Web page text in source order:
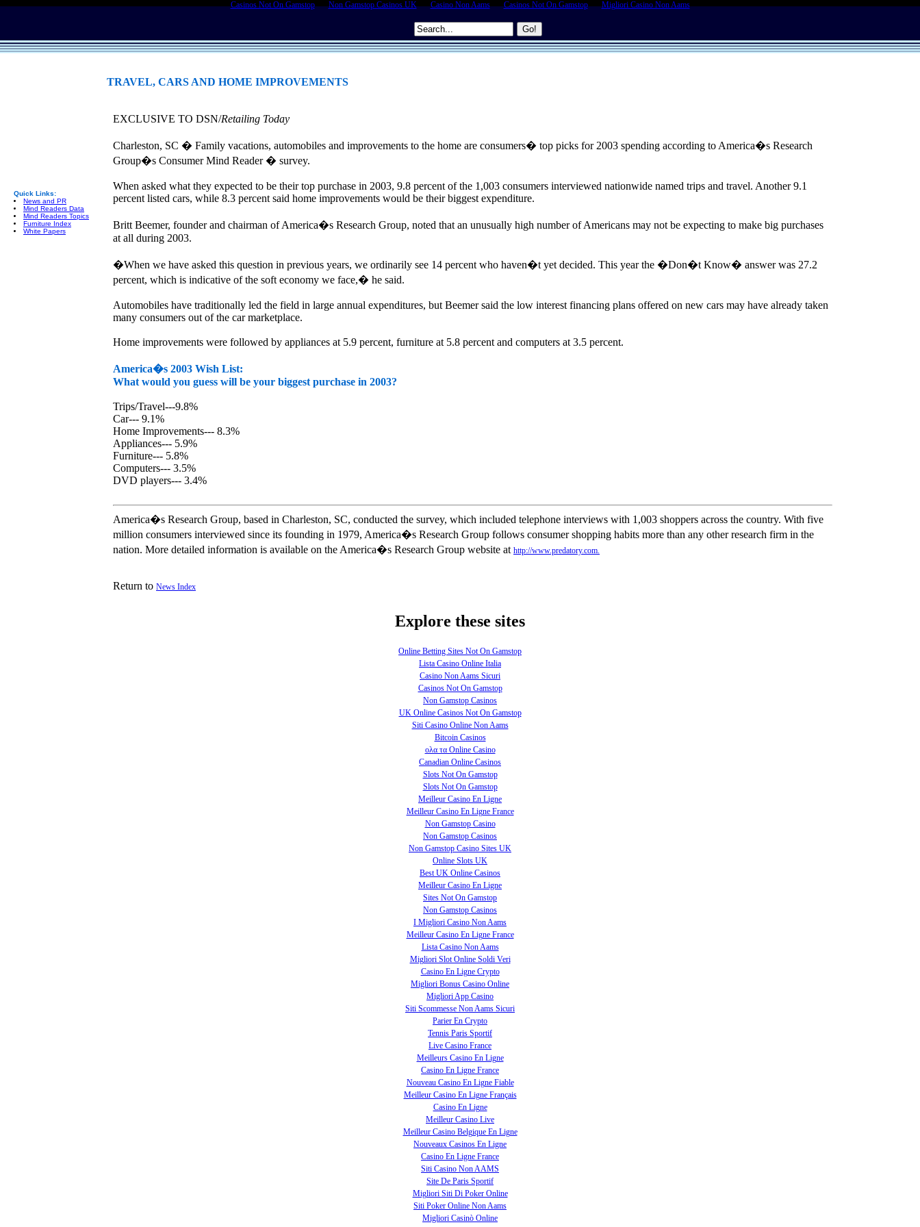
Casinos Not On Gamstop Non Gamstop Casinos UK Casino Non Aams Casinos Not On Gamstop Migliori Casino Non Aams
Quick Links:
News and PR
Mind Readers Data
Mind Readers Topics
Furniture Index
White Papers
TRAVEL, CARS AND HOME IMPROVEMENTS
EXCLUSIVE TO DSN/Retailing Today
Charleston, SC � Family vacations, automobiles and improvements to the home are consumers� top picks for 2003 spending according to America�s Research
Group�s Consumer Mind Reader � survey.
When asked what they expected to be their top purchase in 2003, 9.8 percent of the 1,003 consumers interviewed nationwide named trips and travel. Another 9.1
percent listed cars, while 8.3 percent said home improvements would be their biggest expenditure.
Britt Beemer, founder and chairman of America�s Research Group, noted that an unusually high number of Americans may not be expecting to make big purchases
at all during 2003.
�When we have asked this question in previous years, we ordinarily see 14 percent who haven�t yet decided. This year the �Don�t Know� answer was 27.2
percent, which is indicative of the soft economy we face,� he said.
Automobiles have traditionally led the field in large annual expenditures, but Beemer said the low interest financing plans offered on new cars may have already taken
many consumers out of the car marketplace.
Home improvements were followed by appliances at 5.9 percent, furniture at 5.8 percent and computers at 3.5 percent.
America�s 2003 Wish List:
What would you guess will be your biggest purchase in 2003?
Trips/Travel---9.8%
Car--- 9.1%
Home Improvements--- 8.3%
Appliances--- 5.9%
Furniture--- 5.8%
Computers--- 3.5%
DVD players--- 3.4%
America�s Research Group, based in Charleston, SC, conducted the survey, which included telephone interviews with 1,003 shoppers across the country. With five
million consumers interviewed since its founding in 1979, America�s Research Group follows consumer shopping habits more than any other research firm in the
nation. More detailed information is available on the America�s Research Group website at http://www.predatory.com.
Return to News Index
Explore these sites
Online Betting Sites Not On Gamstop
Lista Casino Online Italia
Casino Non Aams Sicuri
Casinos Not On Gamstop
Non Gamstop Casinos
UK Online Casinos Not On Gamstop
Siti Casino Online Non Aams
Bitcoin Casinos
ολα τα Online Casino
Canadian Online Casinos
Slots Not On Gamstop
Slots Not On Gamstop
Meilleur Casino En Ligne
Meilleur Casino En Ligne France
Non Gamstop Casino
Non Gamstop Casinos
Non Gamstop Casino Sites UK
Online Slots UK
Best UK Online Casinos
Meilleur Casino En Ligne
Sites Not On Gamstop
Non Gamstop Casinos
I Migliori Casino Non Aams
Meilleur Casino En Ligne France
Lista Casino Non Aams
Migliori Slot Online Soldi Veri
Casino En Ligne Crypto
Migliori Bonus Casino Online
Migliori App Casino
Siti Scommesse Non Aams Sicuri
Parier En Crypto
Tennis Paris Sportif
Live Casino France
Meilleurs Casino En Ligne
Casino En Ligne France
Nouveau Casino En Ligne Fiable
Meilleur Casino En Ligne Français
Casino En Ligne
Meilleur Casino Live
Meilleur Casino Belgique En Ligne
Nouveaux Casinos En Ligne
Casino En Ligne France
Siti Casino Non AAMS
Site De Paris Sportif
Migliori Siti Di Poker Online
Siti Poker Online Non Aams
Migliori Casinò Online